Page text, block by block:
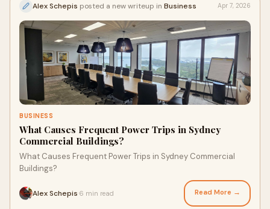
Alex Schepis posted a new writeup in Business Apr 7, 2026
BUSINESS
What Causes Frequent Power Trips in Sydney
Commercial Buildings?
What Causes Frequent Power Trips in Sydney Commercial
Buildings?
Alex Schepis 6 min read Read More →